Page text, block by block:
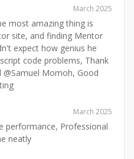
March 2025
most amazing thing is
site, and finding Mentor
expect how genius he
code problems, Thank
Momoh, Good
March 2025
performance, Professional
neatly